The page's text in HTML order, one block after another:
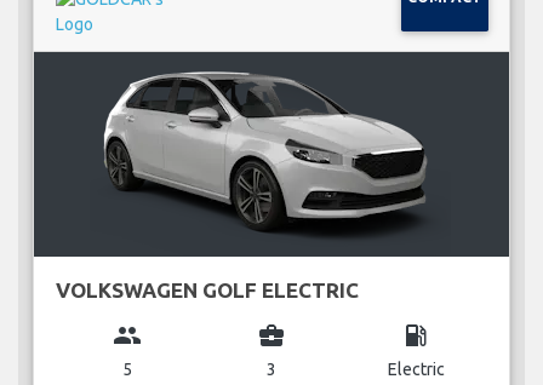
VOLKSWAGEN GOLF ELECTRIC
group
5
business_center
3
local_gas_station
Electric